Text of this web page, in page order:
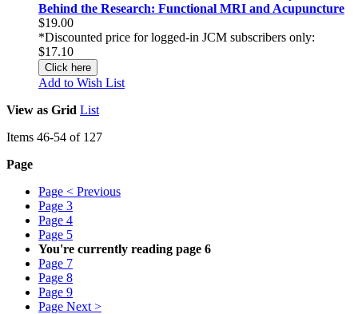
Behind the Research: Functional MRI and Acupuncture
$19.00
*Discounted price for logged-in JCM subscribers only:
$17.10
Click here
Add to Wish List
View as Grid List
Items 46-54 of 127
Page
Page < Previous
Page 3
Page 4
Page 5
You're currently reading page 6
Page 7
Page 8
Page 9
Page Next >